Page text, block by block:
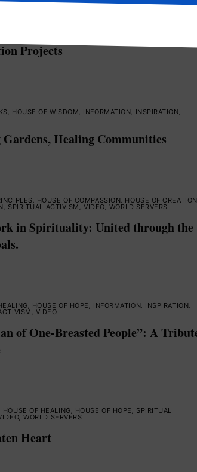
SOUL SERVICE,SPIRITUAL
Projects
, HOUSE OF WISDOM, INFORMATION, INSPIRATION ,
Healing Communities
, HOUSE OF COMPASSION, HOUSE OF CREATION
, SPIRITUAL ACTIVISM ,VIDEO, WORLD SERVERS
in Spirituality: United through the
, HOUSE OF HOPE , INFORMATION, INSPIRATION,
, VIDEO
of One-Breasted People”: A
HOUSE OF HEALING, HOUSE OF HOPE , SPIRITUAL
,WORLD SERVERS
Heart